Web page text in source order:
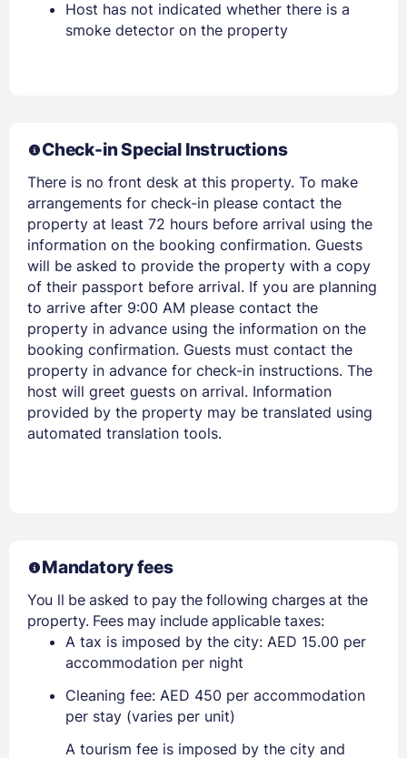
Stay Signed In Lost Password ?
Members get lower prices when signed in
Host has not indicated whether there is a
smoke detector on the property
Check-in Special Instructions
There is no front desk at this property. To make
arrangements for check-in please contact the
property at least 72 hours before arrival using the
information on the booking confirmation. Guests
will be asked to provide the property with a copy
of their passport before arrival. If you are planning
to arrive after 9:00 AM please contact the
property in advance using the information on the
booking confirmation. Guests must contact the
property in advance for check-in instructions. The
host will greet guests on arrival. Information
provided by the property may be translated using
automated translation tools.
Mandatory fees
You ll be asked to pay the following charges at the
property. Fees may include applicable taxes:
A tax is imposed by the city: AED 15.00 per
accommodation per night
Cleaning fee: AED 450 per accommodation
per stay (varies per unit)
A tourism fee is imposed by the city and